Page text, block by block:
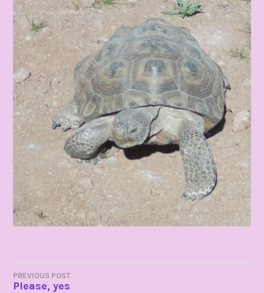
POST
PREVIOUS POST
Please, yes